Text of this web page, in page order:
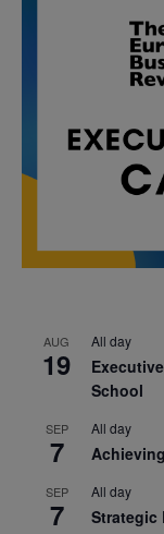
AUG
19
All day
School
SEP
7
All day
SEP
7
All day
Strategic